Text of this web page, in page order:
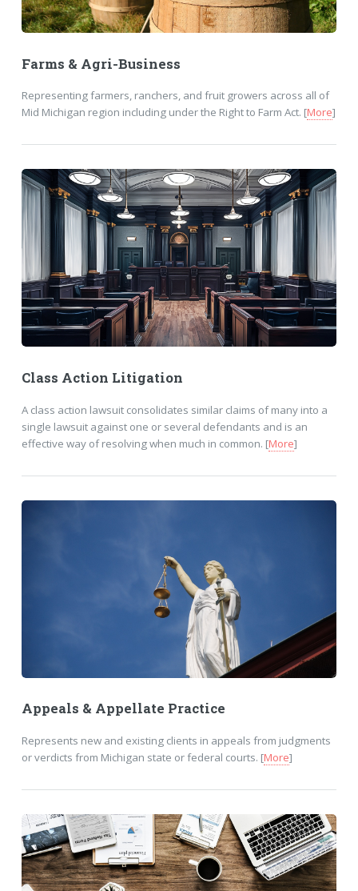
Farms & Agri-Business
Representing farmers, ranchers, and fruit growers across all of
Mid Michigan region including under the Right to Farm Act. [More]
Class Action Litigation
A class action lawsuit consolidates similar claims of many into a
single lawsuit against one or several defendants and is an
effective way of resolving when much in common. [More]
Appeals & Appellate Practice
Represents new and existing clients in appeals from judgments
or verdicts from Michigan state or federal courts. [More]